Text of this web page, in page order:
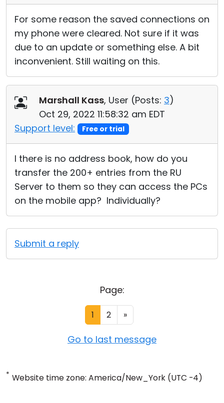
For some reason the saved connections on
my phone were cleared. Not sure if it was
due to an update or something else. A bit
inconvenient. Still waiting on this.
Marshall Kass, User (Posts: 3)
Oct 29, 2022 11:58:32 am EDT
Support level:
Free or trial
I there is no address book, how do you
transfer the 200+ entries from the RU
Server to them so they can access the PCs
on the mobile app? Individually?
Submit a reply
Page:
1 2 »
Go to last message
* Website time zone: America/New_York (UTC -4)